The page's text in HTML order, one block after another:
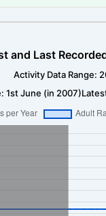
and Last
Activity Data Range:
1st June (in 2007)